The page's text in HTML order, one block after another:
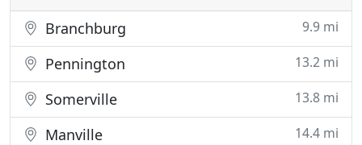
Branchburg 9.9 mi
Pennington 13.2 mi
Somerville 13.8 mi
Manville 14.4 mi